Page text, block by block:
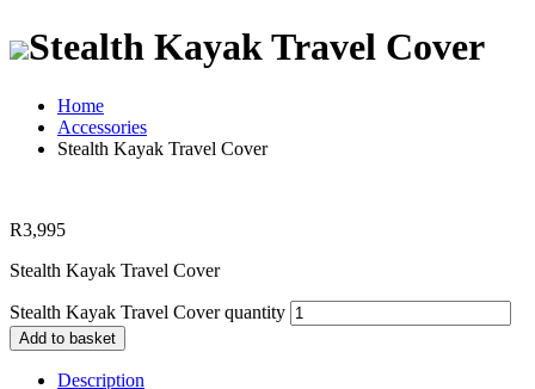
Stealth Kayak Travel Cover
Home
Accessories
Stealth Kayak Travel Cover
R3,995
Stealth Kayak Travel Cover
Stealth Kayak Travel Cover quantity
Add to basket
Description